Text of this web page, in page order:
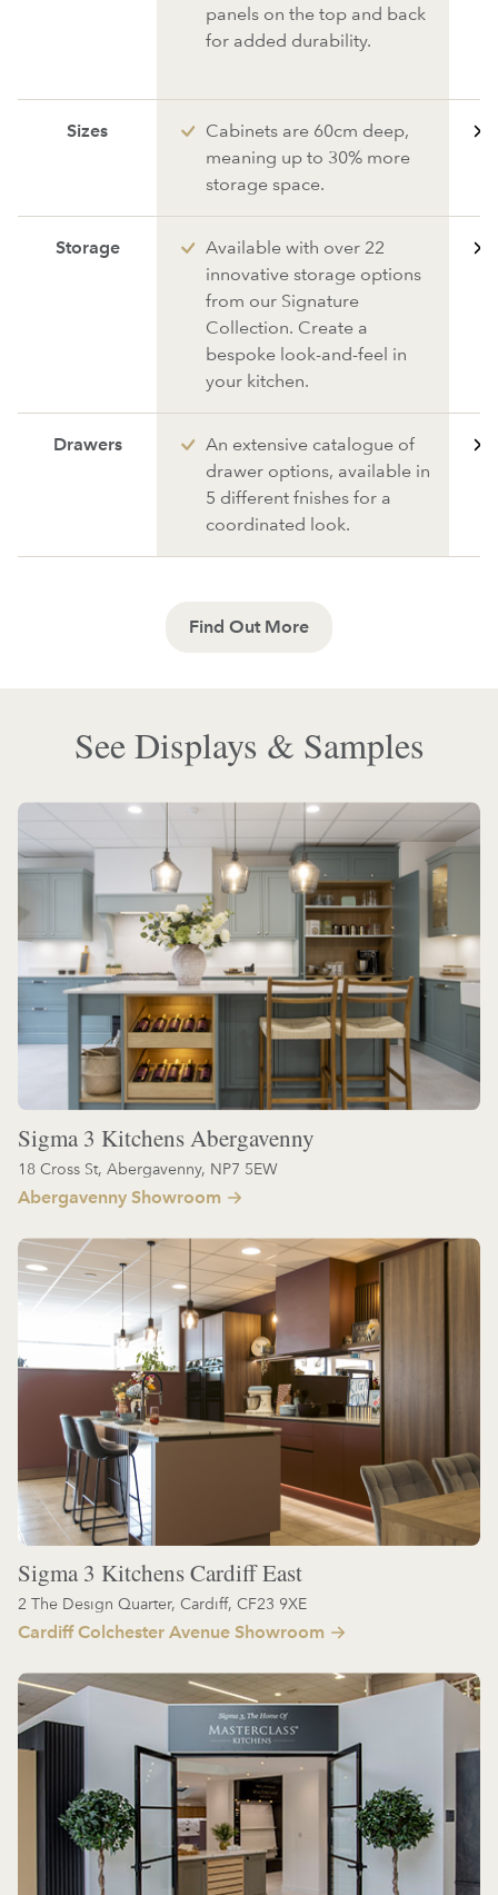
panels on the top and back
for added durability.
Sizes
Cabinets are 60cm deep,
meaning up to 30% more
storage space.
Storage
Available with over 22
innovative storage options
from our Signature
Collection. Create a
bespoke look-and-feel in
your kitchen.
Drawers
An extensive catalogue of
drawer options, available in
5 different fnishes for a
coordinated look.
Find Out More
See Displays & Samples
Sigma 3 Kitchens Abergavenny
18 Cross St, Abergavenny, NP7 5EW
Abergavenny Showroom
Sigma 3 Kitchens Cardiff East
2 The Design Quarter, Cardiff, CF23 9XE
Cardiff Colchester Avenue Showroom